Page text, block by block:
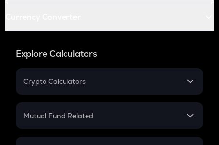
Explore Calculators
Crypto Calculators
Crypto SIP Calculator
Crypto Futures
Mutual Fund Related
Mutual Fund